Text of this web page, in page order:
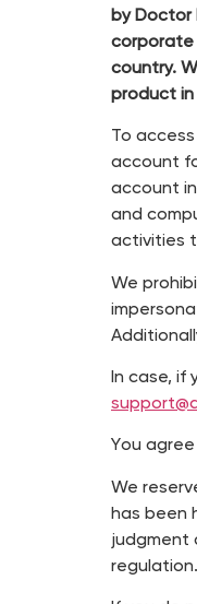
by Doctor
corporate
country.
product
To
account
account
and
activities
We
In case,
You
We
has been
judgment
regulation.